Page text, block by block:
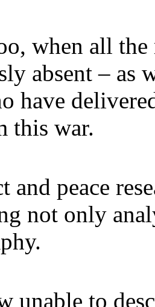
when all the
absent – as
have
this war.
and peace
not only
unable to